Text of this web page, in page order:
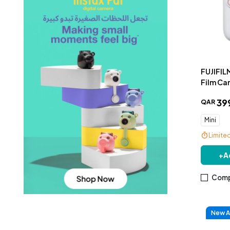
Film
QAR
Mini
+
New